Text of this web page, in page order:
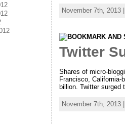
November 7th, 2013
Twitter
Shares of micro-
Francisco,
billion. Twitter surged
November 7th, 2013